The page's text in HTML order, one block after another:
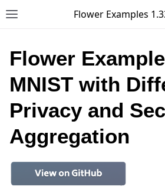
Toggle site navigation sidebar
Flower Examples
Flower
MNIST with
Privacy and
Aggregation